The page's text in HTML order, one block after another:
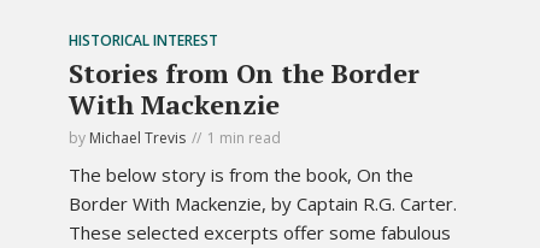
HISTORICAL INTEREST
Stories from On the Border
With Mackenzie
by Michael Trevis 1 min read
The below story is from the book, On the
Border With Mackenzie, by Captain R.G. Carter.
These selected excerpts offer some fabulous